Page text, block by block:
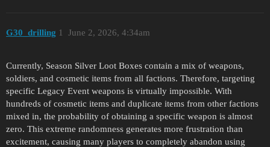
G30_drilling June 2, 2026, 4:34am
1
Currently, Season Silver Loot Boxes contain a mix of weapons,
soldiers, and cosmetic items from all factions. Therefore, targeting
specific Legacy Event weapons is virtually impossible. With
hundreds of cosmetic items and duplicate items from other factions
mixed in, the probability of obtaining a specific weapon is almost
zero. This extreme randomness generates more frustration than
excitement, causing many players to completely abandon using